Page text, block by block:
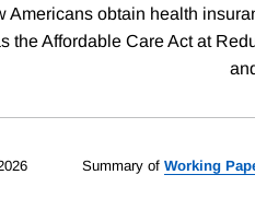
Americans obtain health
the Affordable Care Act at
Summary of Working